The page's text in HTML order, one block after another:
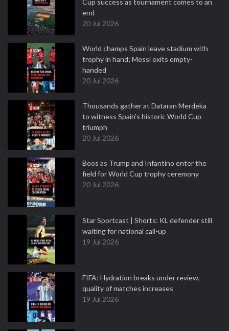
Cup success as tournament comes to an
end
20 Jul 2026
World champs Spain leave stadium with
trophy in hand; Messi exits empty-
handed
20 Jul 2026
Thousands gather at Dataran Merdeka
to witness Spain’s historic World Cup
triumph
20 Jul 2026
Boos as Trump and Infantino enter the
field for World Cup trophy ceremony
20 Jul 2026
Star Sportcast | Shorts: KL defender still
waiting for national call-up
19 Jul 2026
FIFA: Hydration breaks under review,
quality of matches increases
19 Jul 2026